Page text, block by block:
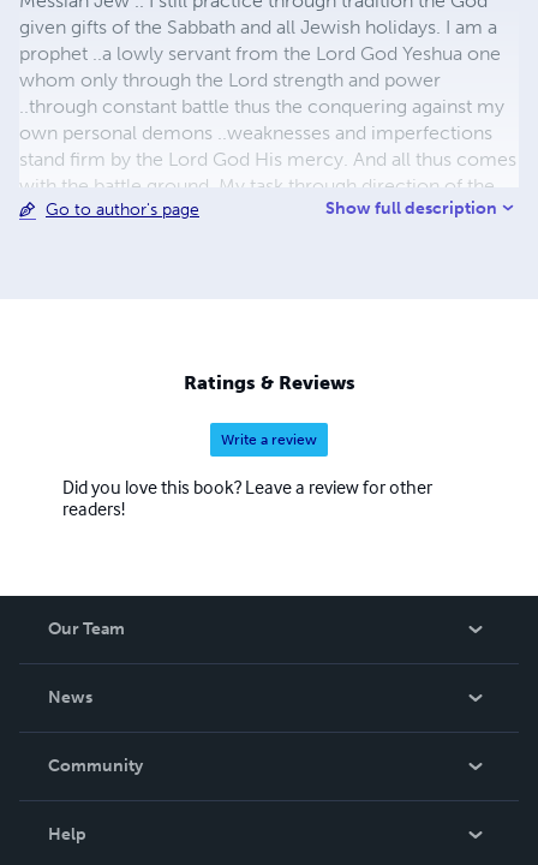
given gifts of the Sabbath and all Jewish holidays. I am a
prophet ..a lowly servant from the Lord God Yeshua one
whom only through the Lord strength and power
..through constant battle thus the conquering against my
own personal demons ..weaknesses and imperfections
stand firm by the Lord God His mercy. And all thus comes
with the battle ground. My task through direction of the
Holy Spirit is to speak constructively through validated
eventually receive my rest. Questions can be received via
yeensai.hanavi@yahoo.com}. Shalom
Go to author's page Show full description
Ratings & Reviews
Write a review
Did you love this book? Leave a review for other
readers!
Our Team
News
In The News
Community
Help